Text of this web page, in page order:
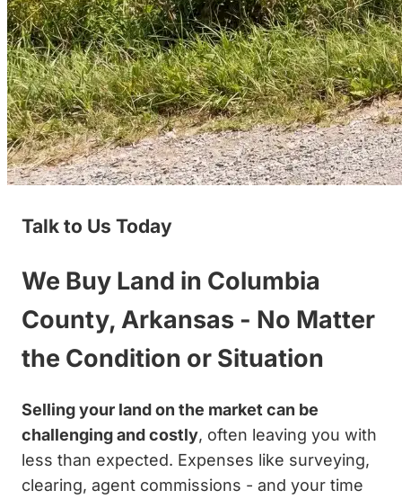
Talk to Us Today
We Buy Land in Columbia
County, Arkansas - No Matter
the Condition or Situation
Selling your land on the market can be
challenging and costly, often leaving you with
less than expected. Expenses like surveying,
clearing, agent commissions - and your time